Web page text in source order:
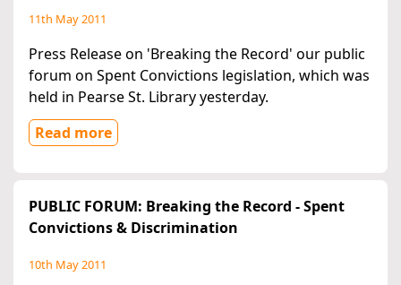
11th May 2011
Press Release on 'Breaking the Record' our public
forum on Spent Convictions legislation, which was
held in Pearse St. Library yesterday.
Read more
PUBLIC FORUM: Breaking the Record - Spent
Convictions & Discrimination
10th May 2011